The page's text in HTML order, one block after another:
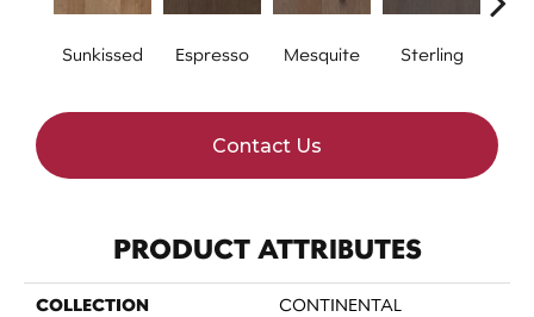
Sunkissed Espresso Mesquite Sterling
Contact Us
PRODUCT ATTRIBUTES
COLLECTION CONTINENTAL